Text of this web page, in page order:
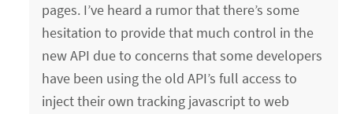
pages. I’ve heard a rumor that there’s some
hesitation to provide that much control in the
new API due to concerns that some developers
have been using the old API’s full access to
inject their own tracking javascript to web